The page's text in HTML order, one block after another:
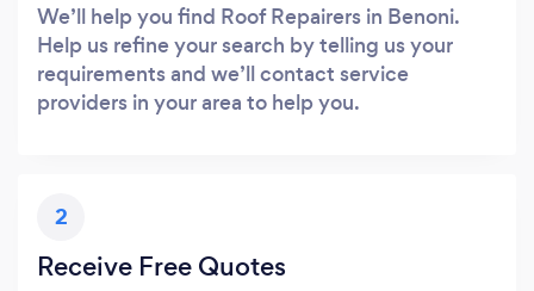
We’ll help you find Roof Repairers in Benoni.
Help us refine your search by telling us your
requirements and we’ll contact service
providers in your area to help you.
2
Receive Free Quotes